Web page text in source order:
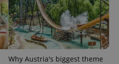
Why Austria's biggest theme